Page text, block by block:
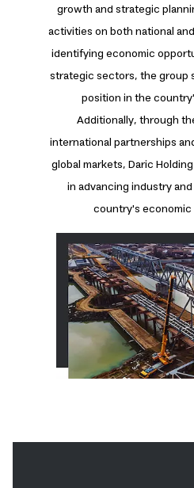
growth and strategic
activities on both national
identifying economic
strategic sectors, the group
position in the
Additionally, through
international partnerships
global markets, Daric
in advancing industry
country's